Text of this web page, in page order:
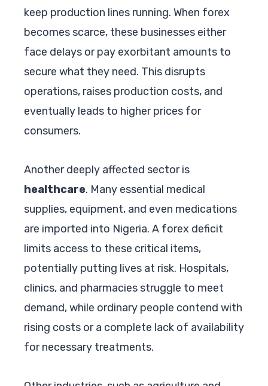
keep production lines running. When forex
becomes scarce, these businesses either
face delays or pay exorbitant amounts to
secure what they need. This disrupts
operations, raises production costs, and
eventually leads to higher prices for
consumers.
Another deeply affected sector is
healthcare. Many essential medical
supplies, equipment, and even medications
are imported into Nigeria. A forex deficit
limits access to these critical items,
potentially putting lives at risk. Hospitals,
clinics, and pharmacies struggle to meet
demand, while ordinary people contend with
rising costs or a complete lack of availability
for necessary treatments.